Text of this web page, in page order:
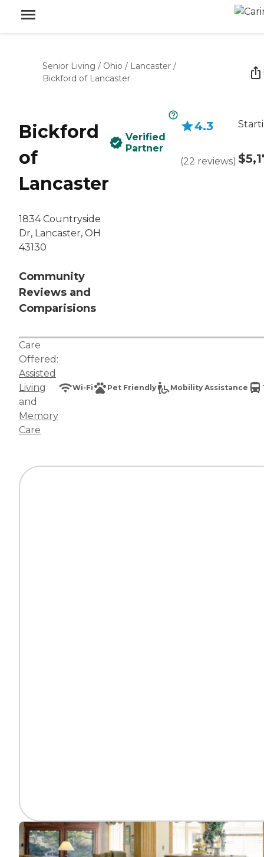
Senior Living / Ohio / Lancaster /
Bickford of Lancaster
Bickford
of
Lancaster
1834 Countryside
Dr, Lancaster, OH
43130
Community
Reviews and
Comparisions
Verified
Partner
4.3
(22 reviews)
Care
Offered:
Assisted
Living
and
Memory
Care
Wi-Fi Pet Friendly Mobility Assistance